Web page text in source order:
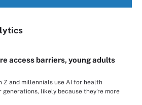
access barriers, young adults
Z and millennials use AI for health
generations, likely because they're more